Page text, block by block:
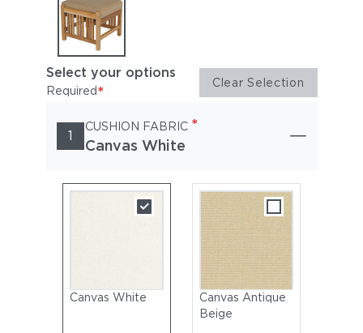
Select your options
Required* Clear Selection
1
CUSHION FABRIC *
Canvas White
Canvas White
Canvas Antique
Beige